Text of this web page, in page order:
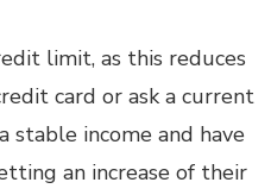
limit, as this reduces
card or ask a current
stable income and have
an increase of their